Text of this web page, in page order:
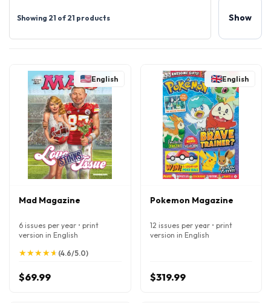
Showing 21 of 21 products Show
English
Mad Magazine
6 issues per year • print
version in English
★
★★
★★
★★
★★
★ (4.6/5.0)
$69.99
English
Pokemon Magazine
12 issues per year • print
version in English
$319.99